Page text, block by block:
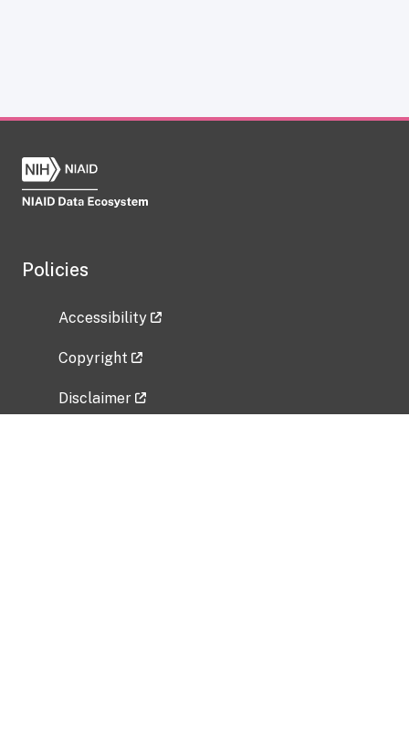
Policies
Accessibility
Copyright
Disclaimer